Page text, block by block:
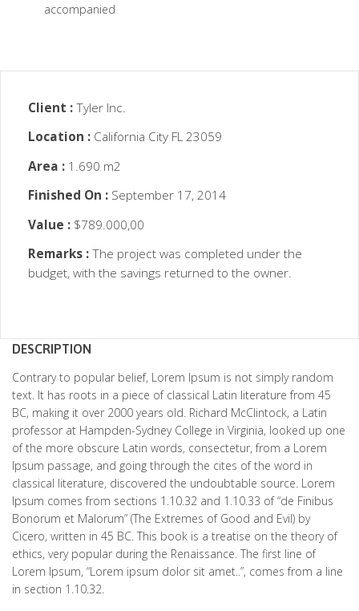
accompanied
Client :Tyler Inc.
Location : California City FL 23059
Area : 1.690 m2
Finished On : September 17, 2014
Value : $789.000,00
Remarks :The project was completed under the
budget, with the savings returned to the owner.
DESCRIPTION
Contrary to popular belief, Lorem Ipsum is not simply random
text. It has roots in a piece of classical Latin literature from 45
BC, making it over 2000 years old. Richard McClintock, a Latin
professor at Hampden-Sydney College in Virginia, looked up one
of the more obscure Latin words, consectetur, from a Lorem
Ipsum passage, and going through the cites of the word in
classical literature, discovered the undoubtable source. Lorem
Ipsum comes from sections 1.10.32 and 1.10.33 of “de Finibus
Bonorum et Malorum” (The Extremes of Good and Evil) by
Cicero, written in 45 BC. This book is a treatise on the theory of
ethics, very popular during the Renaissance. The first line of
Lorem Ipsum, “Lorem ipsum dolor sit amet..”, comes from a line
in section 1.10.32.